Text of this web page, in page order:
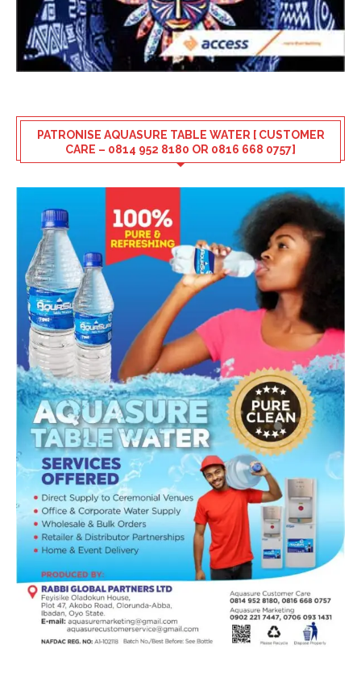
PATRONISE AQUASURE TABLE WATER [ CUSTOMER
CARE – 0814 952 8180 OR 0816 668 0757]